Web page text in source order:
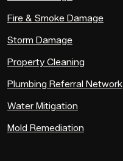
Fire & Smoke Damage
Storm Damage
Property Cleaning
Plumbing Referral Network
Water Mitigation
Mold Remediation